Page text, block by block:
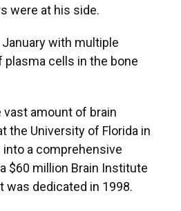
were at his side.
with multiple
plasma cells in the bone
amount of brain
the University of Florida in
a comprehensive
$60 million Brain Institute
was dedicated in 1998.